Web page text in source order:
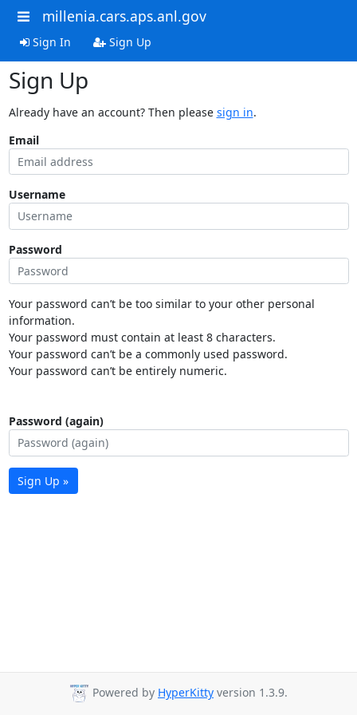
millenia.cars.aps.anl.gov
Sign In Sign Up
Sign Up
Already have an account? Then please sign in.
Email
Username
Password
Your password can’t be too similar to your other personal
information.
Your password must contain at least 8 characters.
Your password can’t be a commonly used password.
Your password can’t be entirely numeric.
Password (again)
Sign Up »
Powered by HyperKitty version 1.3.9.